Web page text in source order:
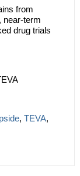
from
near-term
drug trials
, TEVA,